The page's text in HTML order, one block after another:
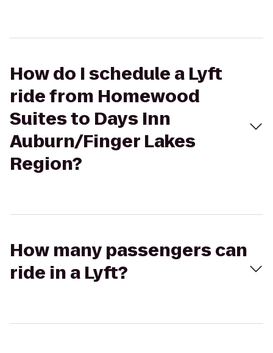
How do I schedule a Lyft
ride from Homewood
Suites to Days Inn
Auburn/Finger Lakes
Region?
How many passengers can
ride in a Lyft?